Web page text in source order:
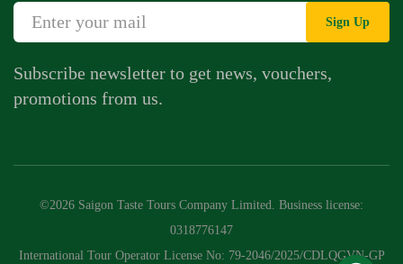
Sign Up
Subscribe newsletter to get news, vouchers,
promotions from us.
©2026 Saigon Taste Tours Company Limited. Business license:
0318776147
International Tour Operator License No: 79-2046/2025/CDLQGVN-GP
Call Us
Contact Us Form